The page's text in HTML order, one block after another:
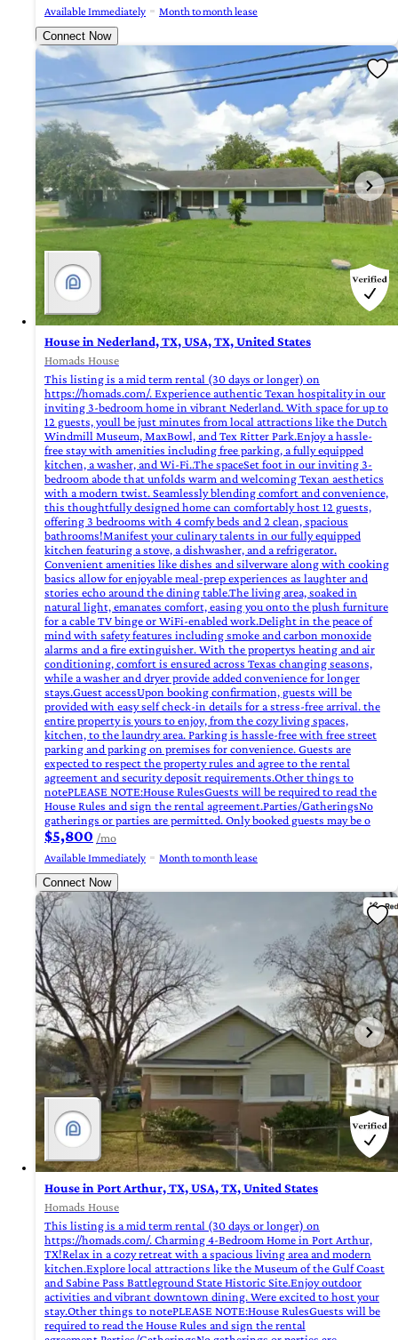
Available Immediately
Month to month lease
Connect Now
House in Nederland, TX, USA, TX, United States
Homads House
This listing is a mid term rental (30 days or longer) on
https://homads.com/. Experience authentic Texan hospitality in our
inviting 3-bedroom home in vibrant Nederland. With space for up to
12 guests, youll be just minutes from local attractions like the Dutch
Windmill Museum, MaxBowl, and Tex Ritter Park.Enjoy a hassle-
free stay with amenities including free parking, a fully equipped
kitchen, a washer, and Wi-Fi..The spaceSet foot in our inviting 3-
bedroom abode that unfolds warm and welcoming Texan aesthetics
with a modern twist. Seamlessly blending comfort and convenience,
this thoughtfully designed home can comfortably host 12 guests,
offering 3 bedrooms with 4 comfy beds and 2 clean, spacious
bathrooms!Manifest your culinary talents in our fully equipped
kitchen featuring a stove, a dishwasher, and a refrigerator.
Convenient amenities like dishes and silverware along with cooking
basics allow for enjoyable meal-prep experiences as laughter and
stories echo around the dining table.The living area, soaked in
natural light, emanates comfort, easing you onto the plush furniture
for a cable TV binge or WiFi-enabled work.Delight in the peace of
mind with safety features including smoke and carbon monoxide
alarms and a fire extinguisher. With the propertys heating and air
conditioning, comfort is ensured across Texas changing seasons,
while a washer and dryer provide added convenience for longer
stays.Guest accessUpon booking confirmation, guests will be
provided with easy self check-in details for a stress-free arrival. the
entire property is yours to enjoy, from the cozy living spaces,
kitchen, to the laundry area. Parking is hassle-free with free street
parking and parking on premises for convenience. Guests are
expected to respect the property rules and agree to the rental
agreement and security deposit requirements.Other things to
notePLEASE NOTE:House RulesGuests will be required to read the
House Rules and sign the rental agreement.Parties/GatheringsNo
gatherings or parties are permitted. Only booked guests may be o
$5,800 /mo
Available Immediately
Month to month lease
Connect Now
House in Port Arthur, TX, USA, TX, United States
Homads House
This listing is a mid term rental (30 days or longer) on
https://homads.com/. Charming 4-Bedroom Home in Port Arthur,
TX!Relax in a cozy retreat with a spacious living area and modern
kitchen.Explore local attractions like the Museum of the Gulf Coast
and Sabine Pass Battleground State Historic Site.Enjoy outdoor
activities and vibrant downtown dining. Were excited to host your
stay.Other things to notePLEASE NOTE:House RulesGuests will be
required to read the House Rules and sign the rental